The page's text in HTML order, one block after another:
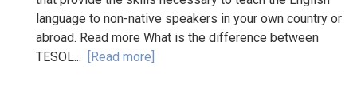
language to non-native speakers in your own country or
abroad. Read more What is the difference between
TESOL... [Read more]